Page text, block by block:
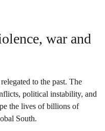
war and
to the past. The
political instability, and
the lives of billions of
South.